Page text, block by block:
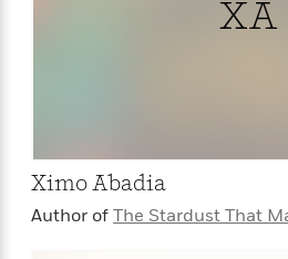
XA
Ximo Abadia
Author ofThe Stardust That